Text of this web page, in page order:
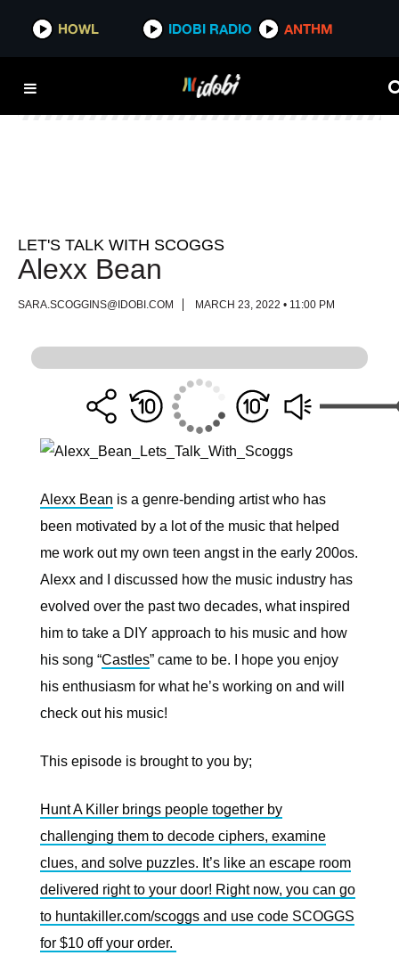
HOWL IDOBI RADIO ANTHM
HOWL IDOBI RADIO ANTHM
LET'S TALK WITH SCOGGS
Alexx Bean
SARA.SCOGGINS@IDOBI.COM MARCH 23, 2022 • 11:00 PM
Alexx Bean is a genre-bending artist who has
been motivated by a lot of the music that helped
me work out my own teen angst in the early 200os.
Alexx and I discussed how the music industry has
evolved over the past two decades, what inspired
him to take a DIY approach to his music and how
his song “Castles” came to be. I hope you enjoy
his enthusiasm for what he’s working on and will
check out his music!
This episode is brought to you by;
Hunt A Killer brings people together by
challenging them to decode ciphers, examine
clues, and solve puzzles. It’s like an escape room
delivered right to your door! Right now, you can go
to huntakiller.com/scoggs and use code SCOGGS
for $10 off your order.